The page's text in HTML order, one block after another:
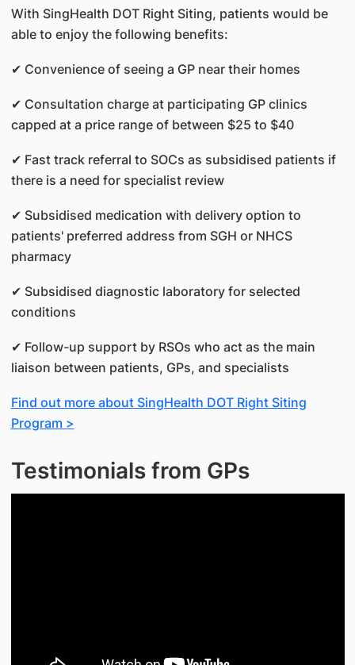
With SingHealth DOT Right Siting, patients would be
able to enjoy the following benefits:
✔ Convenience of seeing a GP near their homes
✔ Consultation charge at participating GP clinics
capped at a price range of between $25 to $40
✔ Fast track referral to SOCs as subsidised patients if
there is a need for specialist review
✔ Subsidised medication with delivery option to
patients' preferred address from SGH or NHCS
pharmacy
✔ Subsidised diagnostic laboratory for selected
conditions
✔ Follow-up support by RSOs who act as the main
liaison between patients, GPs, and specialists
Find out more about SingHealth DOT Right Siting
Program >
Testimonials from GPs